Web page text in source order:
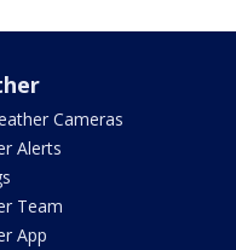
Cameras
Alerts
Team
App